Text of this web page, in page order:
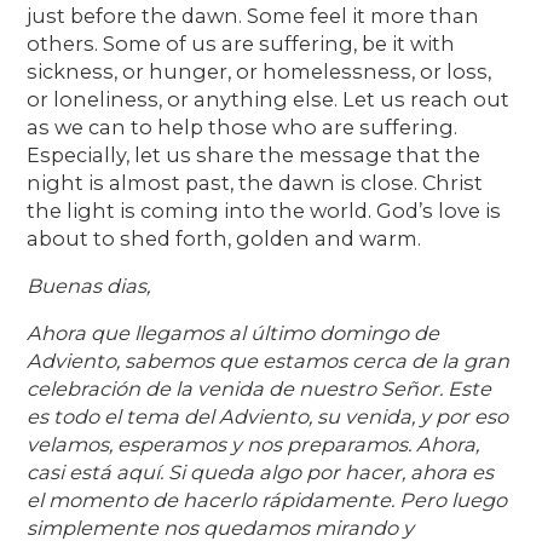
just before the dawn. Some feel it more than
others. Some of us are suffering, be it with
sickness, or hunger, or homelessness, or loss,
or loneliness, or anything else. Let us reach out
as we can to help those who are suffering.
Especially, let us share the message that the
night is almost past, the dawn is close. Christ
the light is coming into the world. God’s love is
about to shed forth, golden and warm.
Buenas dias,
Ahora que llegamos al último domingo de
Adviento, sabemos que estamos cerca de la gran
celebración de la venida de nuestro Señor. Este
es todo el tema del Adviento, su venida, y por eso
velamos, esperamos y nos preparamos. Ahora,
casi está aquí. Si queda algo por hacer, ahora es
el momento de hacerlo rápidamente. Pero luego
simplemente nos quedamos mirando y